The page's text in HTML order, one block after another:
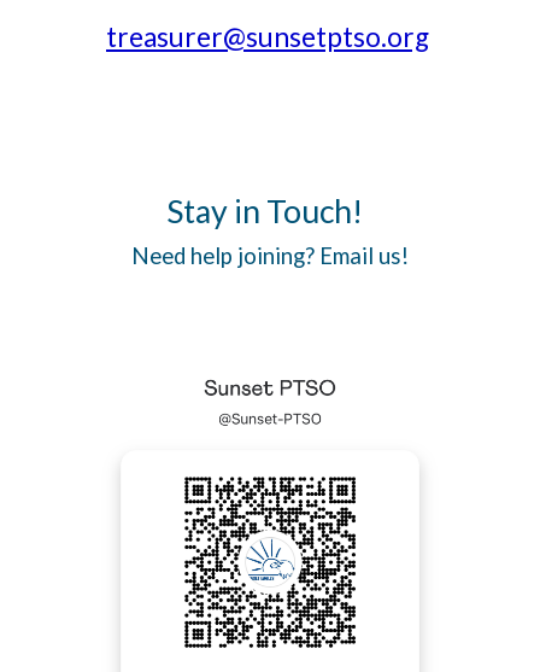
treasurer@sunsetptso.org
Stay in Touch!
Need help joining? Email us!